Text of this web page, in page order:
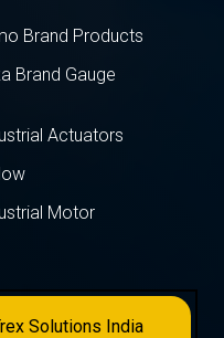
Brand Products
Brand Gauge
Actuators
Motor
Solutions India